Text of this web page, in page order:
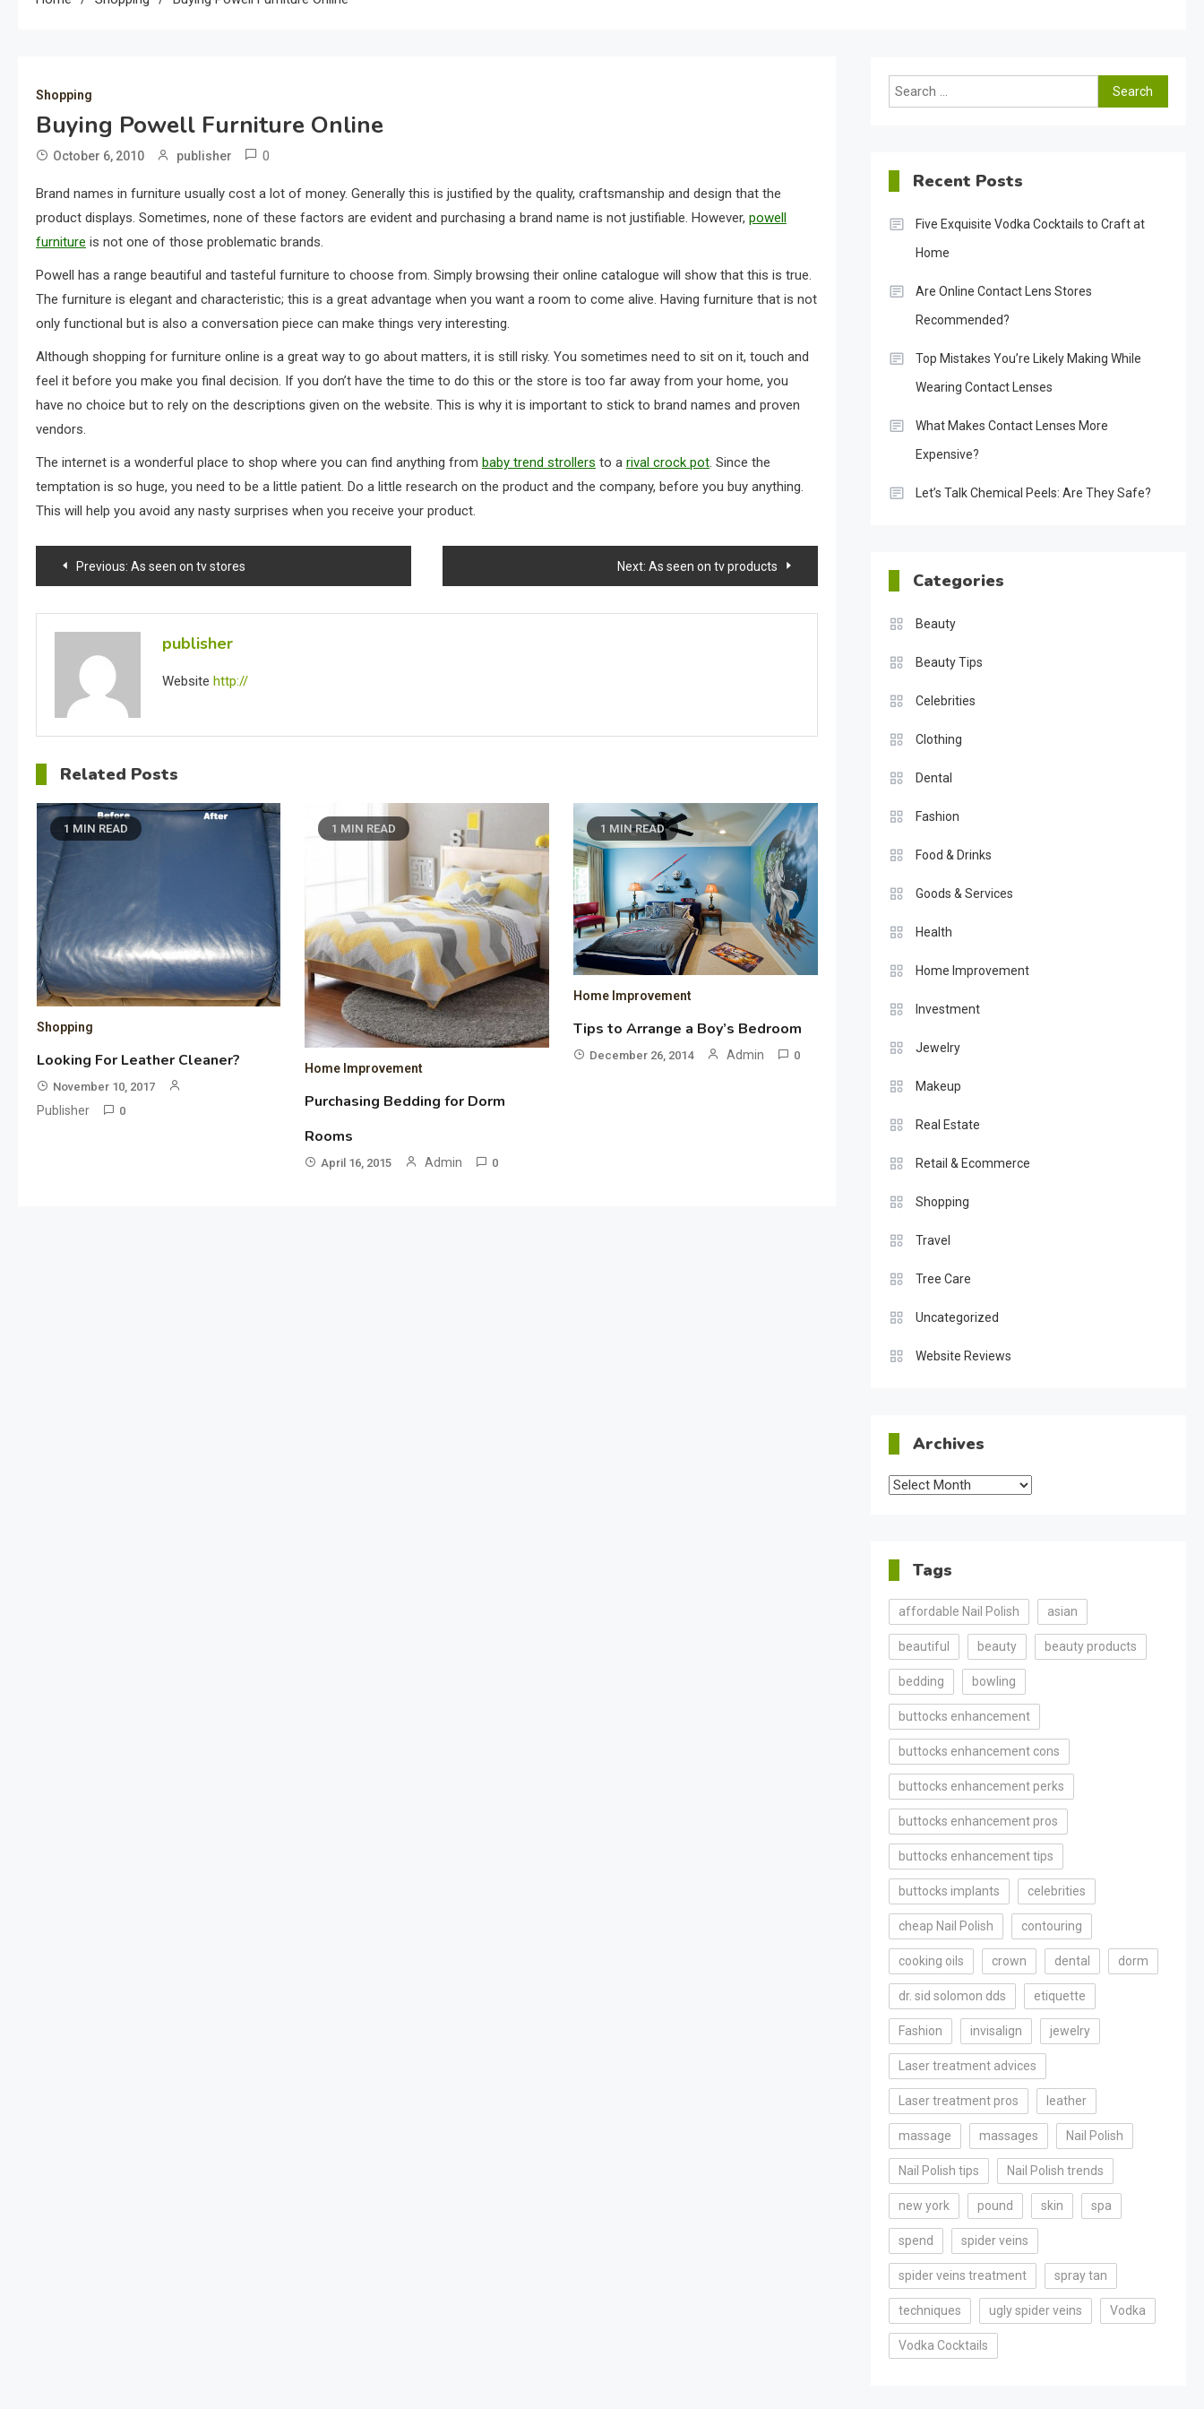
Shopping
Buying Powell Furniture Online
October 6, 2010 publisher 0
Brand names in furniture usually cost a lot of money. Generally this is justified by the quality, craftsmanship and design that the
product displays. Sometimes, none of these factors are evident and purchasing a brand name is not justifiable. However, powell
furniture is not one of those problematic brands.
Powell has a range beautiful and tasteful furniture to choose from. Simply browsing their online catalogue will show that this is true.
The furniture is elegant and characteristic; this is a great advantage when you want a room to come alive. Having furniture that is not
only functional but is also a conversation piece can make things very interesting.
Although shopping for furniture online is a great way to go about matters, it is still risky. You sometimes need to sit on it, touch and
feel it before you make you final decision. If you don’t have the time to do this or the store is too far away from your home, you
have no choice but to rely on the descriptions given on the website. This is why it is important to stick to brand names and proven
vendors.
The internet is a wonderful place to shop where you can find anything from baby trend strollers to a rival crock pot. Since the
temptation is so huge, you need to be a little patient. Do a little research on the product and the company, before you buy anything.
This will help you avoid any nasty surprises when you receive your product.
Post
navigation
Previous: As seen on tv stores Next: As seen on tv products
publisher
Website http://
Related Posts
1 MIN READ
Shopping
Looking For Leather Cleaner?
November 10, 2017
Publisher 0
1 MIN READ
Home Improvement
Purchasing Bedding for Dorm
Rooms
April 16, 2015 Admin 0
1 MIN READ
Home Improvement
Tips to Arrange a Boy’s Bedroom
December 26, 2014 Admin 0
Search
for:
Recent Posts
Five Exquisite Vodka Cocktails to Craft at
Home
Are Online Contact Lens Stores
Recommended?
Top Mistakes You’re Likely Making While
Wearing Contact Lenses
What Makes Contact Lenses More
Expensive?
Let’s Talk Chemical Peels: Are They Safe?
Categories
Beauty
Beauty Tips
Celebrities
Clothing
Dental
Fashion
Food & Drinks
Goods & Services
Health
Home Improvement
Investment
Jewelry
Makeup
Real Estate
Retail & Ecommerce
Shopping
Travel
Tree Care
Uncategorized
Website Reviews
Archives
Archives
Tags
affordable Nail Polish asian
beautiful beauty beauty products
bedding bowling
buttocks enhancement
buttocks enhancement cons
buttocks enhancement perks
buttocks enhancement pros
buttocks enhancement tips
buttocks implants celebrities
cheap Nail Polish contouring
cooking oils crown dental dorm
dr. sid solomon dds etiquette
Fashion invisalign jewelry
Laser treatment advices
Laser treatment pros leather
massage massages Nail Polish
Nail Polish tips Nail Polish trends
new york pound skin spa
spend spider veins
spider veins treatment spray tan
techniques ugly spider veins Vodka
Vodka Cocktails